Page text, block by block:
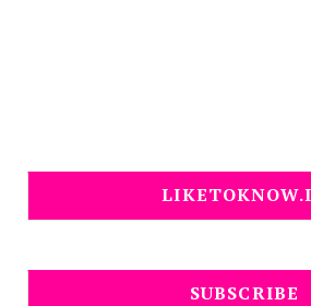
SUBSCRIBE